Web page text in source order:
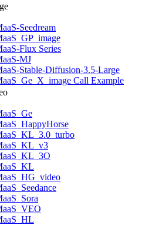
Seedream
Flux Series
MJ
Stable-Diffusion-3.5-Large
Call Example